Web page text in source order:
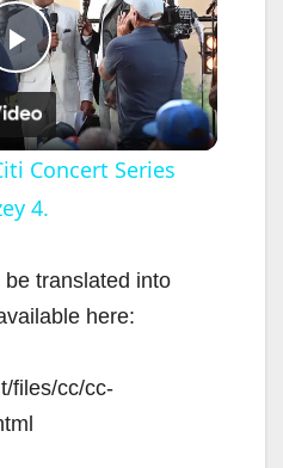
P
l
a
y
i
Concert Series
4.
translated into
here:
files/cc/cc-